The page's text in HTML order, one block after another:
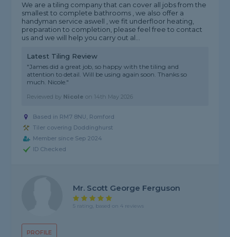
We are a tiling company that can cover all jobs from the
smallest to complete bathrooms , we also offer a
handyman service aswell , we fit underfloor heating,
preparation to completion, please feel free to contact
us and we will help you carry out al...
Latest Tiling Review
"James did a great job, so happy with the tiling and
attention to detail. Will be using again soon. Thanks so
much. Nicole."
Reviewed by Nicole on 14th May 2026
Based in RM7 8NU, Romford
Tiler covering Doddinghurst
Member since Sep 2024
ID Checked
PROFILE
Mr. Scott George Ferguson
5 rating, based on 4 reviews